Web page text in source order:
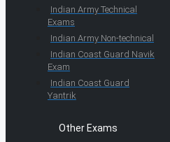
Indian Army Technical
Exams
Indian Army Non-technical
Indian Coast Guard Navik
Exam
Indian Coast Guard
Yantrik
Other Exams